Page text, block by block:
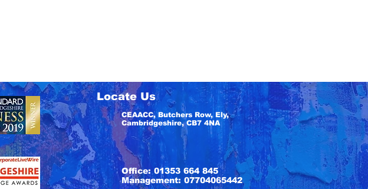
Locate Us
CEAACC, Butchers Row, Ely,
Cambridgeshire, CB7 4NA
Office: 01353 664 845
Management: 07704065442